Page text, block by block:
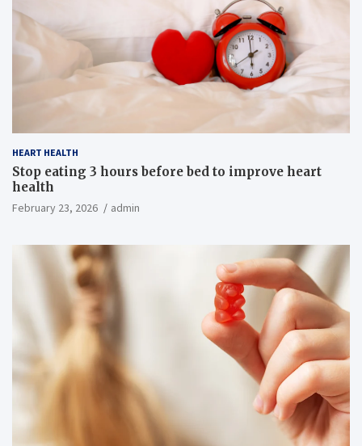
HEART HEALTH
Stop eating 3 hours before bed to improve heart
health
February 23, 2026 admin